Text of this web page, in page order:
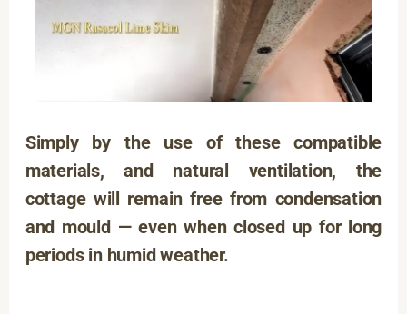
Simply by the use of these compatible
materials, and natural ventilation, the
cottage will remain free from condensation
and mould — even when closed up for long
periods in humid weather.